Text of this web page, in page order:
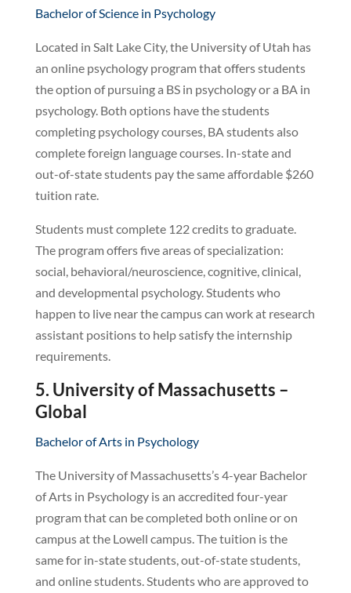
Bachelor of Science in Psychology
Located in Salt Lake City, the University of Utah has
an online psychology program that offers students
the option of pursuing a BS in psychology or a BA in
psychology. Both options have the students
completing psychology courses, BA students also
complete foreign language courses. In-state and
out-of-state students pay the same affordable $260
tuition rate.
Students must complete 122 credits to graduate.
The program offers five areas of specialization:
social, behavioral/neuroscience, cognitive, clinical,
and developmental psychology. Students who
happen to live near the campus can work at research
assistant positions to help satisfy the internship
requirements.
5. University of Massachusetts –
Global
Bachelor of Arts in Psychology
The University of Massachusetts’s 4-year Bachelor
of Arts in Psychology is an accredited four-year
program that can be completed both online or on
campus at the Lowell campus. The tuition is the
same for in-state students, out-of-state students,
and online students. Students who are approved to